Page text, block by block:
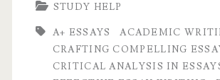
Art
of
A+
STUDY HELP
A+ ESSAYS
ACADEMIC
CRAFTING COMPELLING
CRITICAL ANALYSIS IN